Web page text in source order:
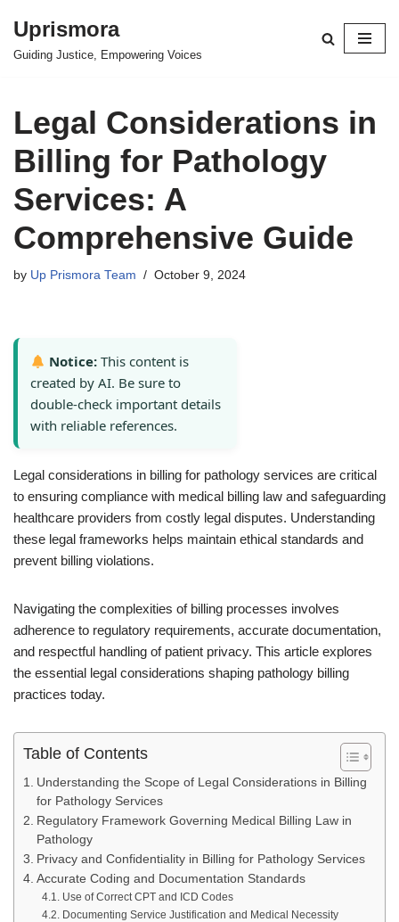
Skip
Uprismora
Guiding Justice, Empowering Voices
Legal Considerations in
Billing for Pathology
Services: A
Comprehensive Guide
by Up Prismora Team October 9, 2024
Notice: This content is
created by AI. Be sure to
double-check important details
with reliable references.
Legal considerations in billing for pathology services are critical
to ensuring compliance with medical billing law and safeguarding
healthcare providers from costly legal disputes. Understanding
these legal frameworks helps maintain ethical standards and
prevent billing violations.
Navigating the complexities of billing processes involves
adherence to regulatory requirements, accurate documentation,
and respectful handling of patient privacy. This article explores
the essential legal considerations shaping pathology billing
practices today.
Table of Contents
Understanding the Scope of Legal Considerations in Billing
for Pathology Services
Regulatory Framework Governing Medical Billing Law in
Pathology
Privacy and Confidentiality in Billing for Pathology Services
Accurate Coding and Documentation Standards
Use of Correct CPT and ICD Codes
Documenting Service Justification and Medical Necessity